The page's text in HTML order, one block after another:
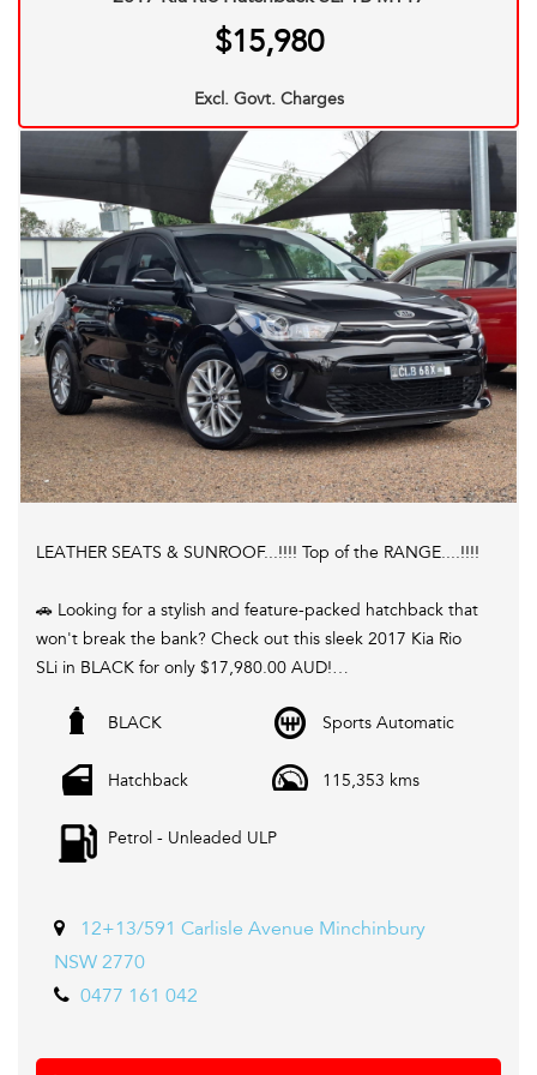
protection plan which is valid Australia Wide. And also
warranty options and fantastic finance packages.**. T and
C,s Apply. *
$15,980
Excl. Govt. Charges
LEATHER SEATS & SUNROOF...!!!! Top of the RANGE....!!!!
🚗 Looking for a stylish and feature-packed hatchback that
won't break the bank? Check out this sleek 2017 Kia Rio
SLi in BLACK for only $17,980.00 AUD!
💥 With a spacious interior, climate control, LED daytime
more, this Rio has everything you need for a comfortable
📱 Stay connected on the go with Bluetooth, Apple
Plus, enjoy the convenience of remote keyless entry,
power windows, and a power sunroof.
BLACK Sports Automatic
Hatchback 115,353 kms
Petrol - Unleaded ULP
12+13/591 Carlisle Avenue Minchinbury
NSW 2770
0477 161 042